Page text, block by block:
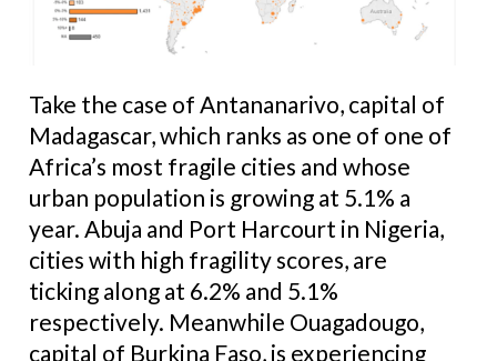
Take the case of Antananarivo, capital of
Madagascar, which ranks as one of one of
Africa’s most fragile cities and whose
urban population is growing at 5.1% a
year. Abuja and Port Harcourt in Nigeria,
cities with high fragility scores, are
ticking along at 6.2% and 5.1%
respectively. Meanwhile Ouagadougo,
capital of Burkina Faso, is experiencing